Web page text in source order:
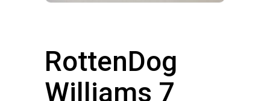
RottenDog
Williams 7